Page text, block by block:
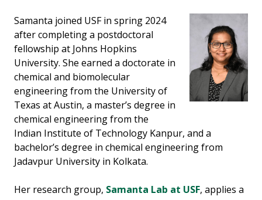
Samanta joined USF in spring 2024
after completing a postdoctoral
fellowship at Johns Hopkins
University. She earned a doctorate in
chemical and biomolecular
engineering from the University of
Texas at Austin, a master’s degree in
chemical engineering from the
Indian Institute of Technology Kanpur, and a
bachelor’s degree in chemical engineering from
Jadavpur University in Kolkata.
Her research group, Samanta Lab at USF, applies a